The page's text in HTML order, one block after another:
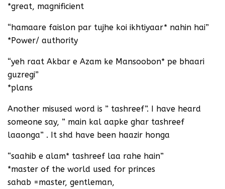
*great, magnificient
“hamaare faislon par tujhe koi ikhtiyaar* nahin hai”
*Power/ authority
“yeh raat Akbar e Azam ke Mansoobon* pe bhaari
guzregi”
*plans
Another misused word is ” tashreef”. I have heard
someone say, ” main kal aapke ghar tashreef
laaonga” . It shd have been haazir honga
“saahib e alam* tashreef laa rahe hain”
*master of the world used for princes
sahab =master, gentleman,